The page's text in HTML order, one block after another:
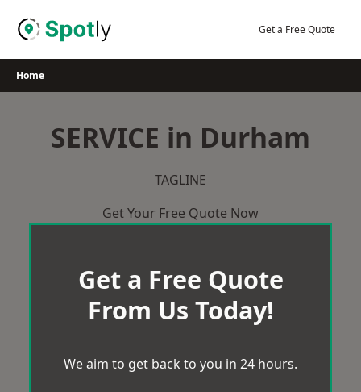
Get a Free Quote
Home
SERVICE in Durham
TAGLINE
Get Your Free Quote Now
Get a Free Quote
From Us Today!
We aim to get back to you in 24 hours.